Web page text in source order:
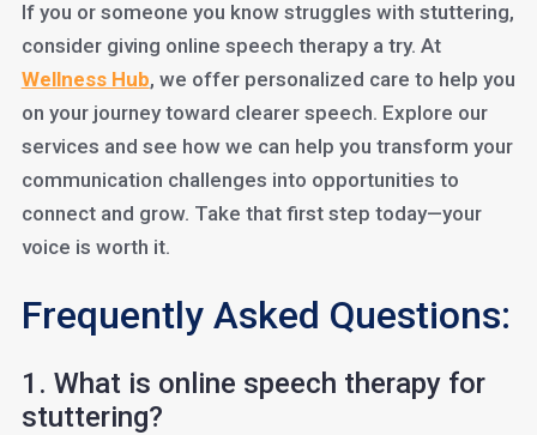
If you or someone you know struggles with stuttering,
consider giving online speech therapy a try. At
Wellness Hub, we offer personalized care to help you
on your journey toward clearer speech. Explore our
services and see how we can help you transform your
communication challenges into opportunities to
connect and grow. Take that first step today—your
voice is worth it.
Frequently Asked Questions:
1. What is online speech therapy for
stuttering?